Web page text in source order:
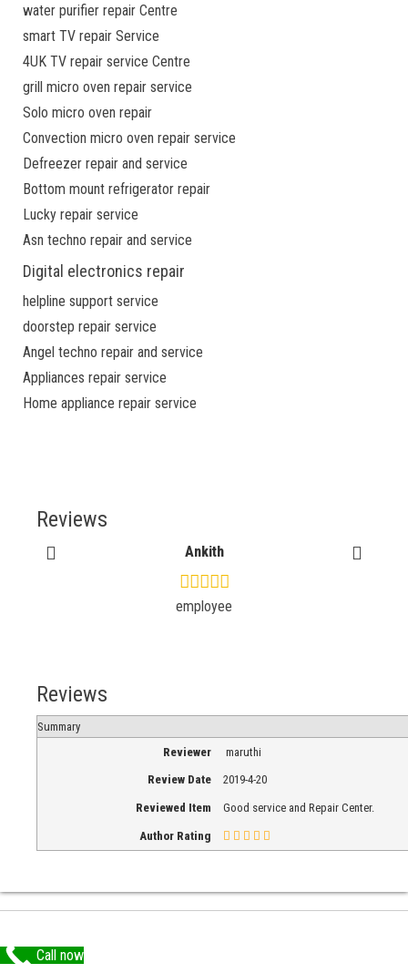
water purifier repair Centre
smart TV repair Service
4UK TV repair service Centre
grill micro oven repair service
Solo micro oven repair
Convection micro oven repair service
Defreezer repair and service
Bottom mount refrigerator repair
Lucky repair service
Asn techno repair and service
Digital electronics repair
helpline support service
doorstep repair service
Angel techno repair and service
Appliances repair service
Home appliance repair service
Reviews
Ankith
employee
Reviews
Summary
Reviewer
maruthi
Review Date 2019-4-20
Reviewed Item Good service and Repair Center.
Author Rating
Call now